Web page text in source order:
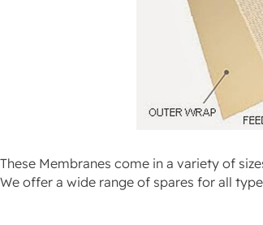
These Membranes come in a variety of
We offer a wide range of spares for all